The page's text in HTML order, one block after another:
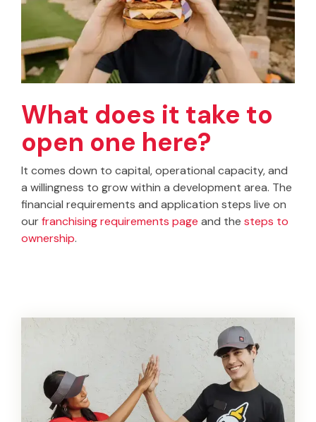
What does it take to
open one here?
It comes down to capital, operational capacity, and
a willingness to grow within a development area. The
financial requirements and application steps live on
ourfranchising requirements page and the steps to
ownership.